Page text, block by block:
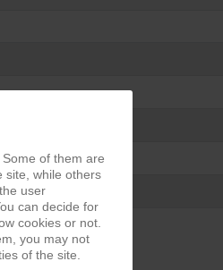
of them are
site, while others
user
can decide for
cookies or not.
you may not
of the site.